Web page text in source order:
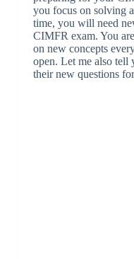
you focus on solving
time, you will need
CIMFR exam. You
on new concepts
open. Let me also tell
their new questions